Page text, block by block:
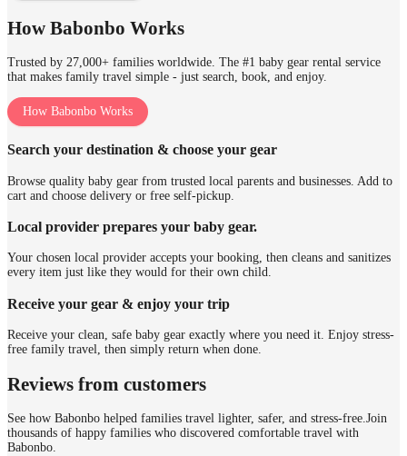
How Babonbo Works
Trusted by 27,000+ families worldwide. The #1 baby gear rental service
that makes family travel simple - just search, book, and enjoy.
How Babonbo Works
Search your destination & choose your gear
Browse quality baby gear from trusted local parents and businesses. Add to
cart and choose delivery or free self-pickup.
Local provider prepares your baby gear.
Your chosen local provider accepts your booking, then cleans and sanitizes
every item just like they would for their own child.
Receive your gear & enjoy your trip
Receive your clean, safe baby gear exactly where you need it. Enjoy stress-
free family travel, then simply return when done.
Reviews from customers
See how Babonbo helped families travel lighter, safer, and stress-free.Join
thousands of happy families who discovered comfortable travel with
Babonbo.